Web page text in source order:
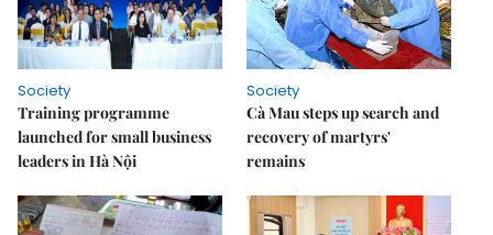
Society
Training programme
launched for small business
leaders in Hà Nội
Society
Cà Mau steps up search and
recovery of martyrs'
remains